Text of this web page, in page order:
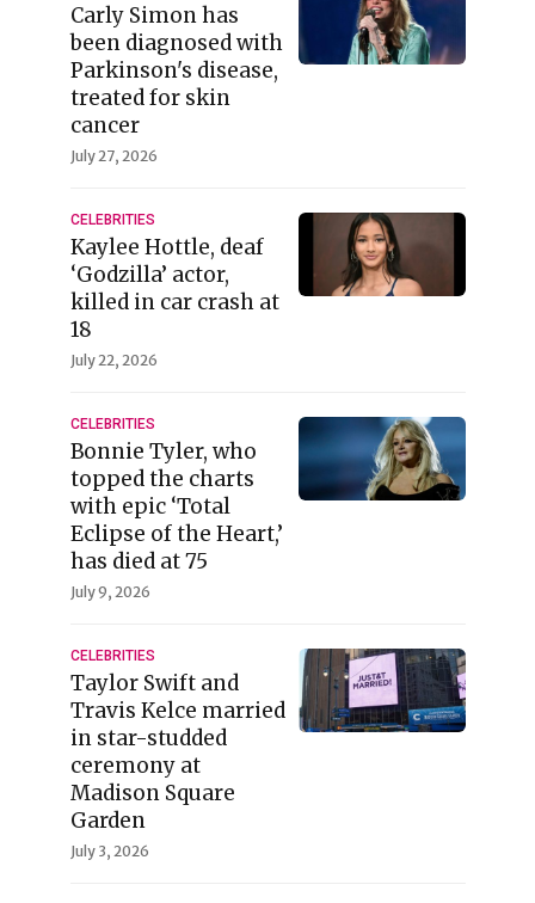
Carly Simon has
been diagnosed with
Parkinson's disease,
treated for skin
cancer
July 27, 2026
CELEBRITIES
Kaylee Hottle, deaf
‘Godzilla’ actor,
killed in car crash at
18
July 22, 2026
CELEBRITIES
Bonnie Tyler, who
topped the charts
with epic ‘Total
Eclipse of the Heart,’
has died at 75
July 9, 2026
CELEBRITIES
Taylor Swift and
Travis Kelce married
in star-studded
ceremony at
Madison Square
Garden
July 3, 2026